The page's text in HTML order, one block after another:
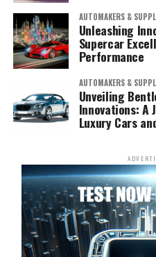
AUTOMAKERS &
Unleashing
Supercar
Performance
AUTOMAKERS &
Unveiling
Innovations: A
Luxury Cars